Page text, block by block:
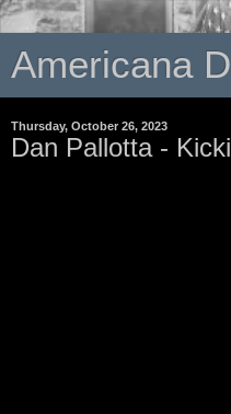
Americana
Thursday, October 26, 2023
Dan Pallotta -